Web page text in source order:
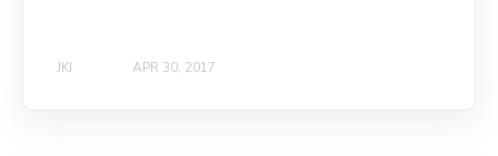
JKI APR 30, 2017